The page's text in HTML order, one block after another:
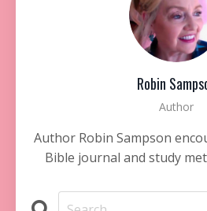
Robin
Author
Author Robin Sampson
Bible journal and study